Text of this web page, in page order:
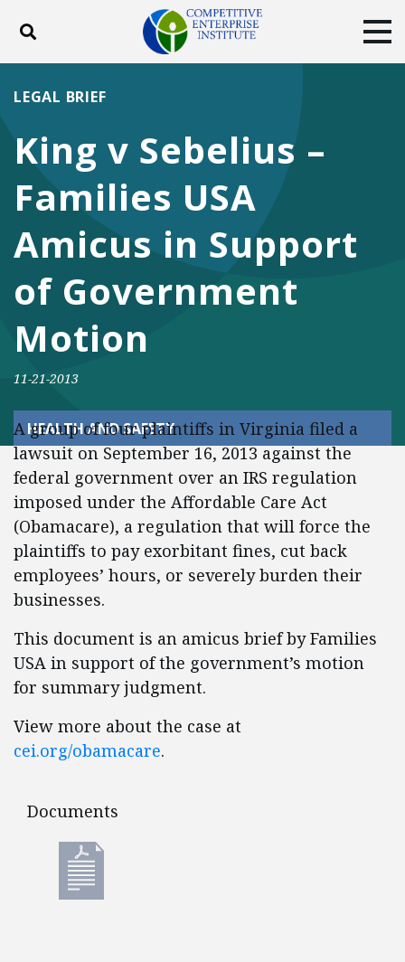
Toggle search
ABOUT
DONATE
Facebook
TwitterYouTubeInstagram
King v Sebelius –
Families USA
Amicus in Support
of Government
Motion
LEGAL BRIEF
11-21-2013
HEALTH AND SAFETY
A group of four plaintiffs in Virginia filed a
lawsuit on September 16, 2013 against the
federal government over an IRS regulation
imposed under the Affordable Care Act
(Obamacare), a regulation that will force the
plaintiffs to pay exorbitant fines, cut back
employees’ hours, or severely burden their
businesses.
This document is an amicus brief by Families
USA in support of the government’s motion
for summary judgment.
View more about the case at
cei.org/obamacare.
Documents
Documents